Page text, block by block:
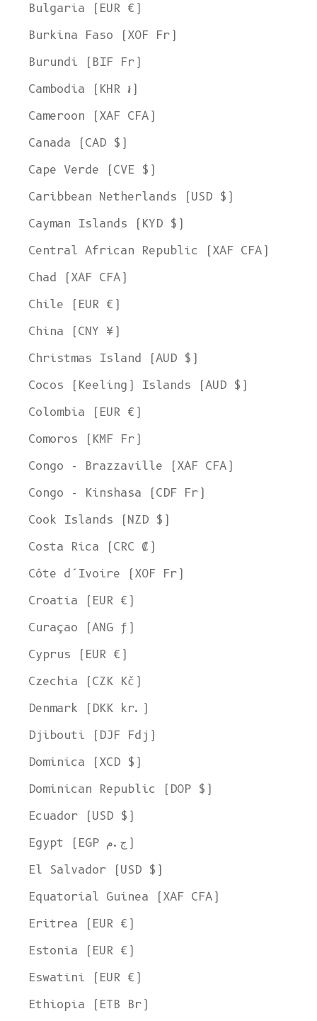
Bulgaria (EUR €)
Burkina Faso (XOF Fr)
Burundi (BIF Fr)
Cambodia (KHR ៛)
Cameroon (XAF CFA)
Canada (CAD $)
Cape Verde (CVE $)
Caribbean Netherlands (USD $)
Cayman Islands (KYD $)
Central African Republic (XAF CFA)
Chad (XAF CFA)
Chile (EUR €)
China (CNY ¥)
Christmas Island (AUD $)
Cocos (Keeling) Islands (AUD $)
Colombia (EUR €)
Comoros (KMF Fr)
Congo - Brazzaville (XAF CFA)
Congo - Kinshasa (CDF Fr)
Cook Islands (NZD $)
Costa Rica (CRC ₡)
Côte d’Ivoire (XOF Fr)
Croatia (EUR €)
Curaçao (ANG ƒ)
Cyprus (EUR €)
Czechia (CZK Kč)
Denmark (DKK kr.)
Djibouti (DJF Fdj)
Dominica (XCD $)
Dominican Republic (DOP $)
Ecuador (USD $)
Egypt (EGP ج.م)
El Salvador (USD $)
Equatorial Guinea (XAF CFA)
Eritrea (EUR €)
Estonia (EUR €)
Eswatini (EUR €)
Ethiopia (ETB Br)